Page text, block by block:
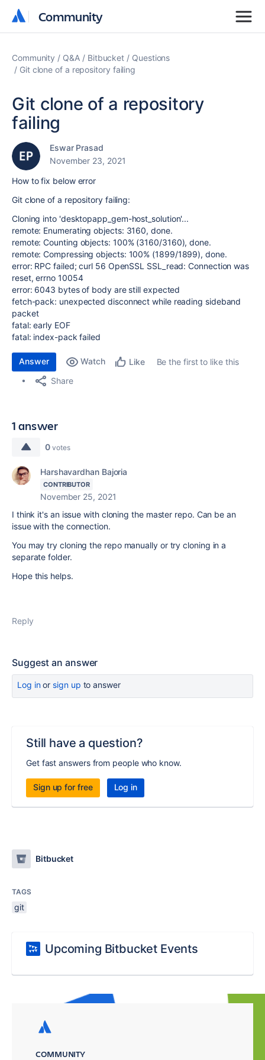
Community
Community
Community Q&A Bitbucket
Questions
Git clone of a repository failing
Git clone of a repository
failing
Eswar Prasad
November 23, 2021
How to fix below error
Git clone of a repository failing:
Cloning into 'desktopapp_gem-host_solution'...
remote: Enumerating objects: 3160, done.
remote: Counting objects: 100% (3160/3160), done.
remote: Compressing objects: 100% (1899/1899), done.
error: RPC failed; curl 56 OpenSSL SSL_read: Connection was
reset, errno 10054
error: 6043 bytes of body are still expected
fetch-pack: unexpected disconnect while reading sideband
packet
fatal: early EOF
fatal: index-pack failed
Answer Watch Like
Be the first to like this
Share
1 answer
0 votes
Harshavardhan Bajoria
CONTRIBUTOR
November 25, 2021
I think it's an issue with cloning the master repo. Can be an
issue with the connection.
You may try cloning the repo manually or try cloning in a
separate folder.
Hope this helps.
Reply
Suggest an answer
Log inor sign up to answer
Still have a question?
Get fast answers from people who know.
Sign up for free Log in
Bitbucket
TAGS
git
Upcoming Bitbucket Events
COMMUNITY